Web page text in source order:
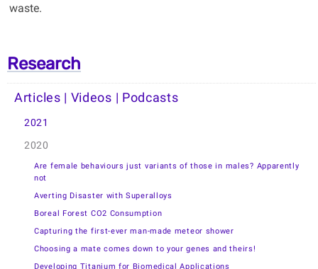
waste.
Research
Articles | Videos | Podcasts
2021
2020
Are female behaviours just variants of those in males? Apparently
not
Averting Disaster with Superalloys
Boreal Forest CO2 Consumption
Capturing the first-ever man-made meteor shower
Choosing a mate comes down to your genes and theirs!
Developing Titanium for Biomedical Applications